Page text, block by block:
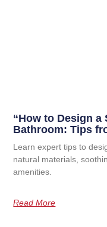
“How to Design
Bathroom: Tips
Learn expert tips to
natural materials,
amenities.
Read More